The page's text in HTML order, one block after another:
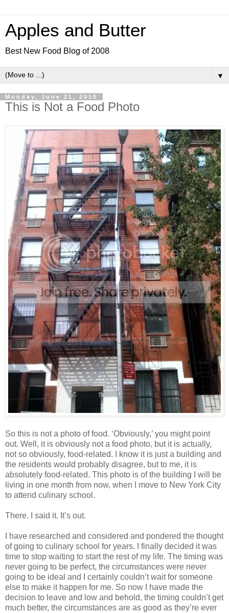
Apples and Butter
Best New Food Blog of 2008
▼
Monday, June 21, 2010
This is Not a Food Photo
So this is not a photo of food. ‘Obviously,’ you might point
out. Well, it is obviously not a food photo, but it is actually,
not so obviously, food-related. I know it is just a building and
the residents would probably disagree, but to me, it is
absolutely food-related. This photo is of the building I will be
living in one month from now, when I move to New York City
to attend culinary school.
There. I said it. It’s out.
I have researched and considered and pondered the thought
of going to culinary school for years. I finally decided it was
time to stop waiting to start the rest of my life. The timing was
never going to be perfect, the circumstances were never
going to be ideal and I certainly couldn’t wait for someone
else to make it happen for me. So now I have made the
decision to leave and low and behold, the timing couldn’t get
much better, the circumstances are as good as they’re ever